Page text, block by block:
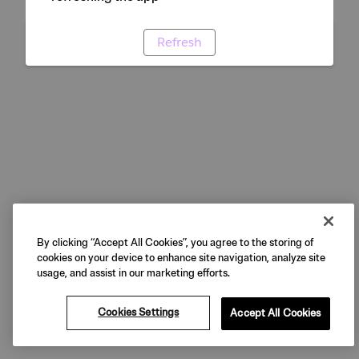
Refresh
By clicking “Accept All Cookies”, you agree to the storing of
cookies on your device to enhance site navigation, analyze site
usage, and assist in our marketing efforts.
Cookies Settings Accept All Cookies